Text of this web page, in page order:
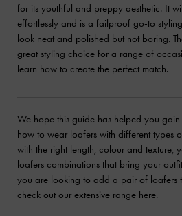
for its youthful and preppy aesthetic. It
effortlessly and is a failproof go-to
look neat and polished but not boring.
great styling choice for a range of
learn how to create the perfect match.
We hope this guide has helped you
how to wear loafers with different types
with the right length, colour and texture,
loafers combinations that bring your
you are looking to add a pair of loafers
check out our extensive range here.